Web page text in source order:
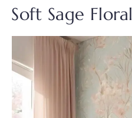
Soft Sage Floral